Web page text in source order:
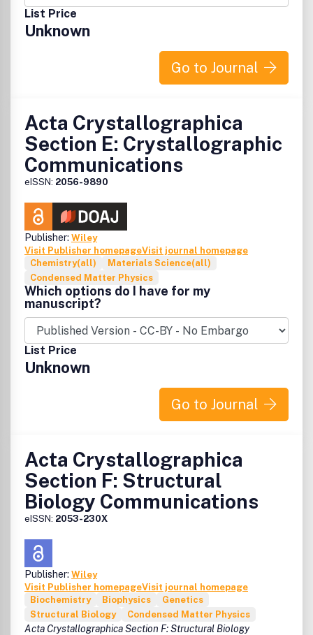
article, HTML and PDF supplements, CIF, structure
factors, graphics, and any other submitted supplementary
files.
List Price
Unknown
Go to Journal
Acta Crystallographica
Section E: Crystallographic
Communications
eISSN: 2056-9890
Publisher: Wiley
Visit Publisher homepageVisit journal homepage
Chemistry(all)
Materials Science(all)
Condensed Matter Physics
Which options do I have for my
manuscript?
List Price
Unknown
Go to Journal
Acta Crystallographica
Section F: Structural
Biology Communications
eISSN: 2053-230X
Publisher: Wiley
Visit Publisher homepageVisit journal homepage
Biochemistry
Biophysics
Genetics
Structural Biology
Condensed Matter Physics
Acta Crystallographica Section F: Structural Biology